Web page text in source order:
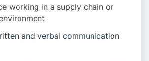
working in a supply chain or
and verbal communication